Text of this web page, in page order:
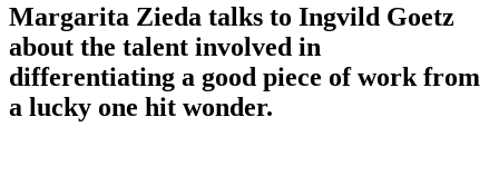
Margarita Zieda talks to Ingvild Goetz
about the talent involved in
differentiating a good piece of work from
a lucky one hit wonder.